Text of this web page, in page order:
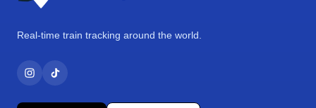
Real-time train tracking around the world.